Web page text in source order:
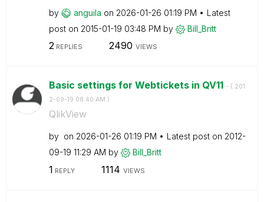
by anguila on ‎2026-01-26 01:19 PM
Latest
post on ‎2015-01-19 03:48 PM by Bill_Britt
2REPLIES 2490 VIEWS
Basic settings for Webtickets in QV11 - ( ‎201
2-09-19 08:40 AM )
QlikView
by on ‎2026-01-26 01:19 PM Latest post on ‎2012-
09-19 11:29 AM by Bill_Britt
1 REPLY 1114 VIEWS